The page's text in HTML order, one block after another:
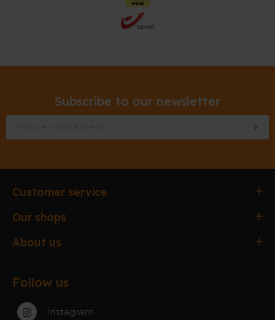
Subscribe to our newsletter
Customer service
Ordering & paying
Service, warranty & repairs
Our shops
Antwerpen
Paal-Beringen
Zwijndrecht
About us
About the stores
Contact
Follow us
Instagram